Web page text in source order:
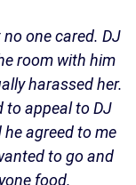
no one cared. DJ
room with him
harassed her.
to appeal to DJ
he agreed to me
to go and
food.